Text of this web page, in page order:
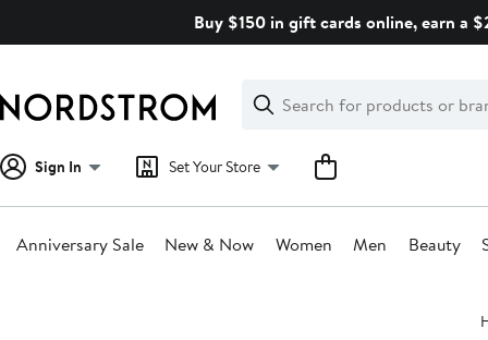
Buy $150 in gift cards online, earn a
Search
Clear
Clear
Search
Sign In Set Your Store
Anniversary Sale New & Now Women Men Beauty